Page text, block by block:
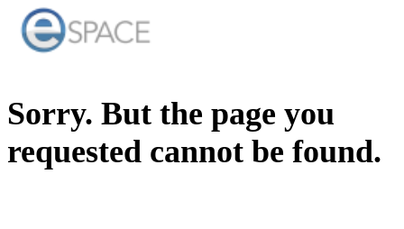
Sorry. But the page you
requested cannot be found.